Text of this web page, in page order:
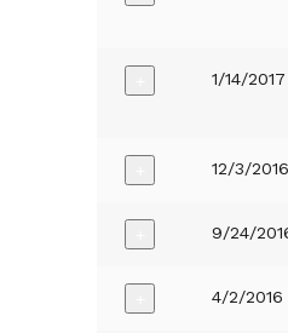
1/14/2017
12/3/2016
9/24/
4/2/2016